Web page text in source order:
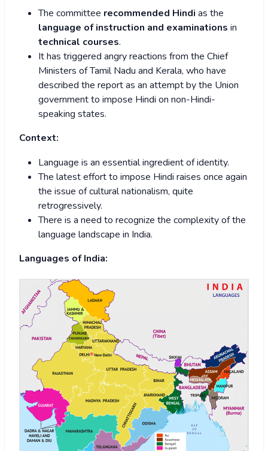
The committee recommended Hindi as the
language of instruction and examinations in
technical courses.
It has triggered angry reactions from the Chief
Ministers of Tamil Nadu and Kerala, who have
described the report as an attempt by the Union
government to impose Hindi on non-Hindi-
speaking states.
Context:
Language is an essential ingredient of identity.
The latest effort to impose Hindi raises once again
the issue of cultural nationalism, quite
retrogressively.
There is a need to recognize the complexity of the
language landscape in India.
Languages of India: